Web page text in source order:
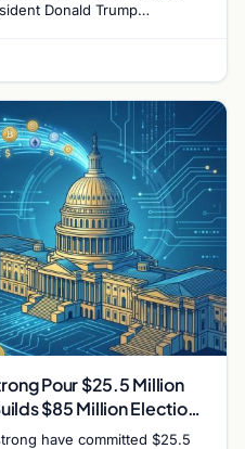
Donald Trump
Pour $25.5 Million
$85 Million Election
have committed $25.5